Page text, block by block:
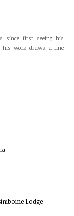
has been consistently
his clear, natural and
is our […]
Lodge